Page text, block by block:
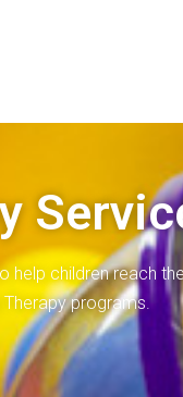
help children reach
programs.